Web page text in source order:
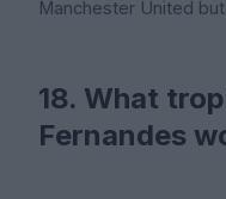
Manchester United
18. What
Fernandes